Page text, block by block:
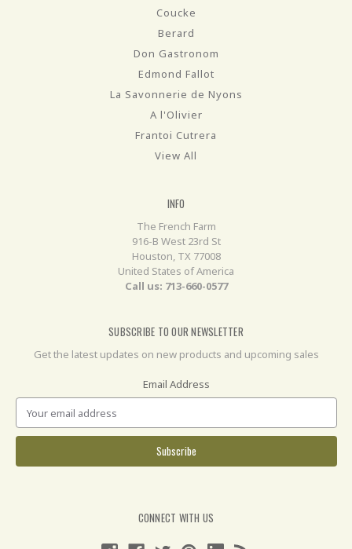
Coucke
Berard
Don Gastronom
Edmond Fallot
La Savonnerie de Nyons
A l'Olivier
Frantoi Cutrera
View All
INFO
The French Farm
916-B West 23rd St
Houston, TX 77008
United States of America
Call us: 713-660-0577
SUBSCRIBE TO OUR NEWSLETTER
Get the latest updates on new products and upcoming sales
Email Address
CONNECT WITH US